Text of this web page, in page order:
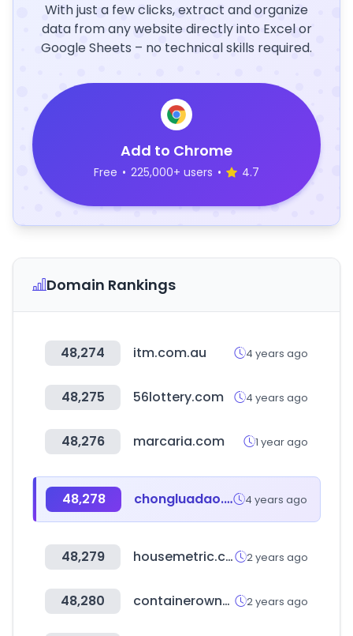
With just a few clicks, extract and organize
data from any website directly into Excel or
Google Sheets – no technical skills required.
Add to Chrome
Free • 225,000+ users • 4.7
Domain Rankings
48,274 itm.com.au 4 years ago
48,275 56lottery.com 4 years ago
48,276 marcaria.com 1 year ago
48,278 chongluadao.vn 4 years ago
48,279 housemetric.co.uk 2 years ago
48,280 containerownersassociation.com 2 years ago